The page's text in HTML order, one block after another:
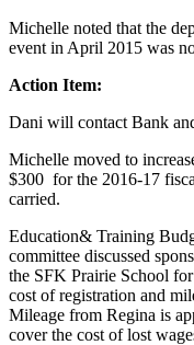
Michelle noted that the
event in April 2015 was
Action Item:
Dani will contact Bank
Michelle moved to
$300 for the 2016-17
carried.
Education& Training
committee discussed
the SFK Prairie School
cost of registration and
Mileage from Regina is
cover the cost of lost